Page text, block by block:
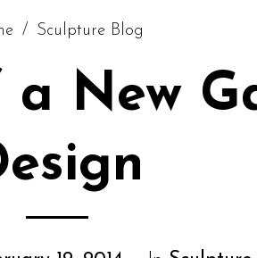
/ Sculpture Blog
a New